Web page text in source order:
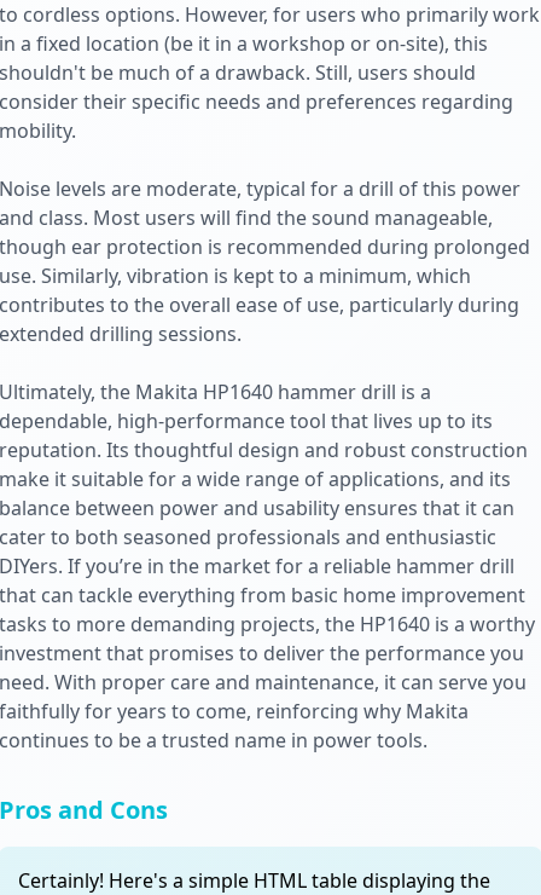
to cordless options. However, for users who primarily work
in a fixed location (be it in a workshop or on-site), this
shouldn't be much of a drawback. Still, users should
consider their specific needs and preferences regarding
mobility.
Noise levels are moderate, typical for a drill of this power
and class. Most users will find the sound manageable,
though ear protection is recommended during prolonged
use. Similarly, vibration is kept to a minimum, which
contributes to the overall ease of use, particularly during
extended drilling sessions.
Ultimately, the Makita HP1640 hammer drill is a
dependable, high-performance tool that lives up to its
reputation. Its thoughtful design and robust construction
make it suitable for a wide range of applications, and its
balance between power and usability ensures that it can
cater to both seasoned professionals and enthusiastic
DIYers. If you’re in the market for a reliable hammer drill
that can tackle everything from basic home improvement
tasks to more demanding projects, the HP1640 is a worthy
investment that promises to deliver the performance you
need. With proper care and maintenance, it can serve you
faithfully for years to come, reinforcing why Makita
continues to be a trusted name in power tools.
Pros and Cons
Certainly! Here's a simple HTML table displaying the